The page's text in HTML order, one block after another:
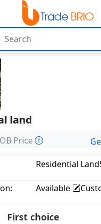
land
Price
Residential
Available
First choice